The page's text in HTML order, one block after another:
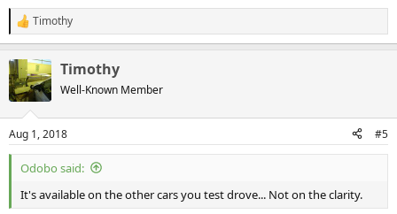
R
e
c
t
i
s
:
Timothy
Timothy
Well-Known Member
Aug 1, 2018 #5
Odobo said:
It's available on the other cars you test drove... Not on the clarity.